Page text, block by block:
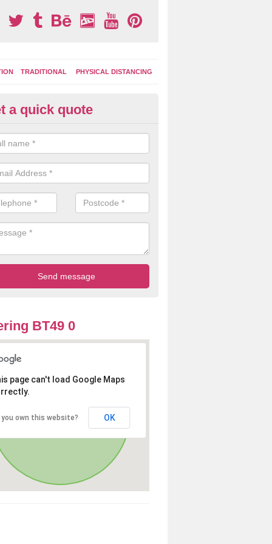
TRADITIONAL PHYSICAL DISTANCING
Area Graphics in Artikelly
choose from numerous designs for your play area surface
games, road markings and traditional playground activities
and ladders.
a quick quote
BT49 0
page can't load Google Maps
you own this website? OK